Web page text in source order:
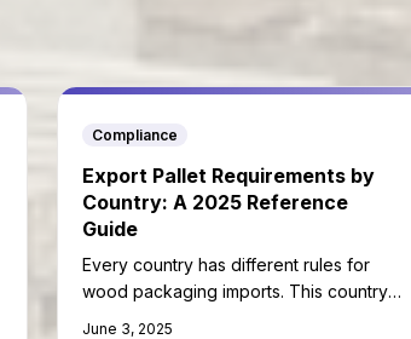
Compliance
Export Pallet Requirements by
Country: A 2025 Reference
Guide
Every country has different rules for
wood packaging imports. This country-
June 3, 2025